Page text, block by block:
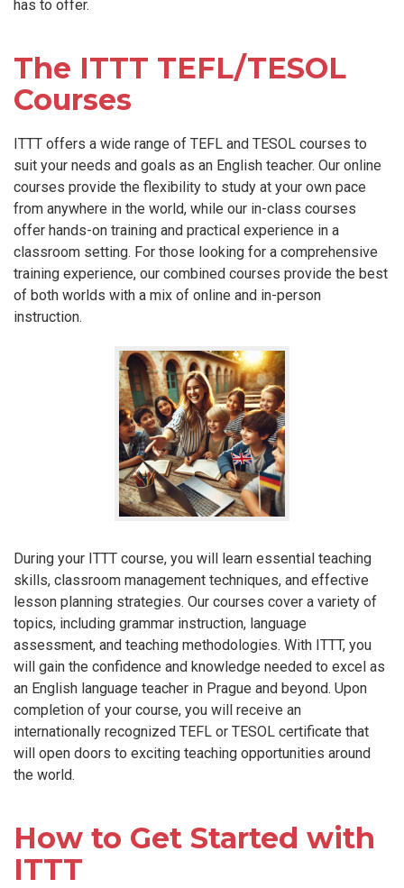
has to offer.
The ITTT TEFL/TESOL
Courses
ITTT offers a wide range of TEFL and TESOL courses to
suit your needs and goals as an English teacher. Our online
courses provide the flexibility to study at your own pace
from anywhere in the world, while our in-class courses
offer hands-on training and practical experience in a
classroom setting. For those looking for a comprehensive
training experience, our combined courses provide the best
of both worlds with a mix of online and in-person
instruction.
During your ITTT course, you will learn essential teaching
skills, classroom management techniques, and effective
lesson planning strategies. Our courses cover a variety of
topics, including grammar instruction, language
assessment, and teaching methodologies. With ITTT, you
will gain the confidence and knowledge needed to excel as
an English language teacher in Prague and beyond. Upon
completion of your course, you will receive an
internationally recognized TEFL or TESOL certificate that
will open doors to exciting teaching opportunities around
the world.
How to Get Started with
ITTT